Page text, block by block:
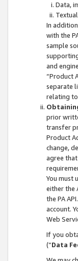
Data,
In
with the
sample
and
“Product
separate
relating
prior
transfer
Product
change,
agree
You must
either the
the PA
account.
Web
If you
(“Data